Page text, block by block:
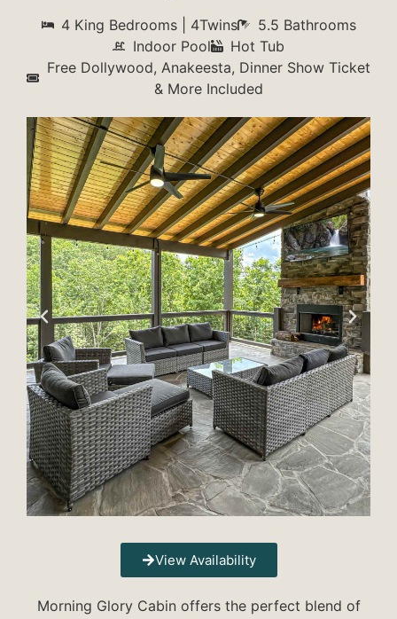
4 King Bedrooms | 4Twins
5.5 Bathrooms
Indoor Pool
Hot Tub
Free Dollywood, Anakeesta, Dinner Show Ticket
& More Included
View Availability
Morning Glory Cabin offers the perfect blend of